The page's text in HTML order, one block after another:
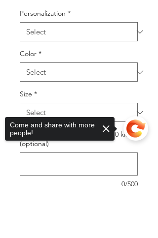
Personalization *
Color *
Size *
first or last only (12 max adult 10 kids)
(optional)
0/500
Come and share with more
people!